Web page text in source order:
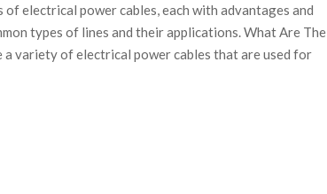
electrical power cables, each with advantages and
types of lines and their applications. What Are The
variety of electrical power cables that are used for